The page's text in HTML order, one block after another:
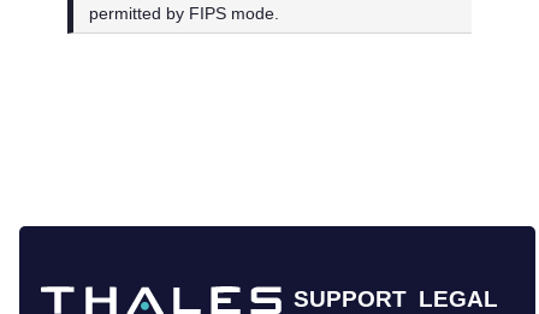
permitted by FIPS mode.
SUPPORT LEGAL